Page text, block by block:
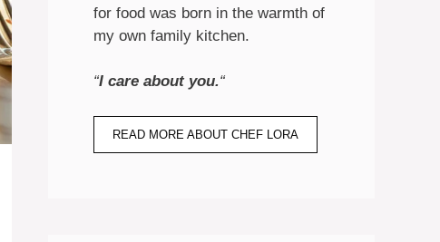
for food was born in the warmth of
my own family kitchen.
“I care about you.“
READ MORE ABOUT CHEF LORA